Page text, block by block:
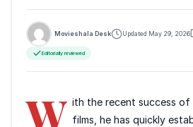
Movieshala Desk Updated May 29, 2026
Editorially reviewed
W ith the recent success of
films, he has quickly